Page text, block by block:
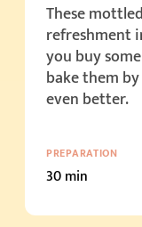
These
refreshment
you buy
bake them
even better.
PREPARATION
30 min